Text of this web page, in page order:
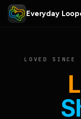
Everyday
LOVED